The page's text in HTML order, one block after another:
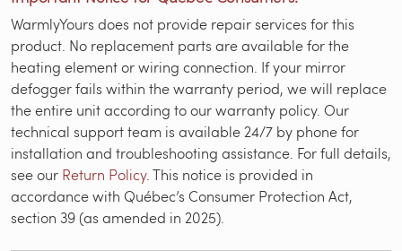
WarmlyYours does not provide repair services for this
product. No replacement parts are available for the
heating element or wiring connection. If your mirror
defogger fails within the warranty period, we will replace
the entire unit according to our warranty policy. Our
technical support team is available 24/7 by phone for
installation and troubleshooting assistance. For full details,
see our Return Policy. This notice is provided in
accordance with Québec’s Consumer Protection Act,
section 39 (as amended in 2025).